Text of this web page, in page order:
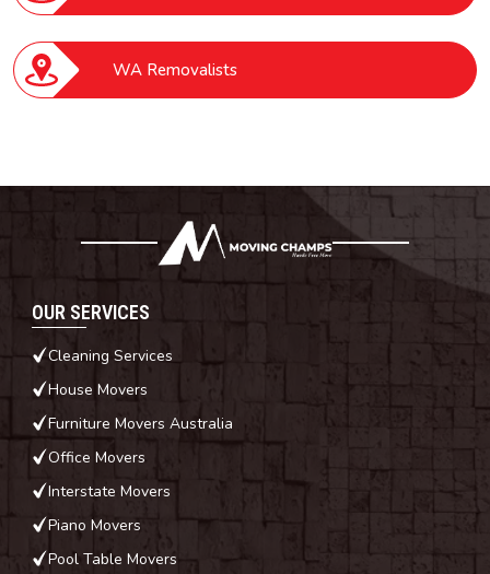
WA Removalists
OUR SERVICES
Cleaning Services
House Movers
Furniture Movers Australia
Office Movers
Interstate Movers
Piano Movers
Pool Table Movers